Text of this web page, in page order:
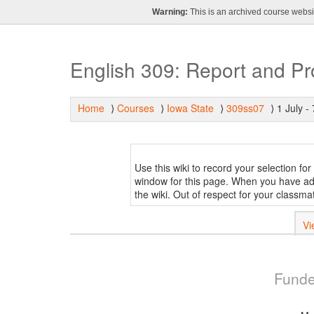
Warning: This is an archived course
English 309: Report and
Home ⟩ Courses ⟩ Iowa State ⟩ 309ss07 ⟩ 1 July -
Use this wiki to record your selection
window for this page. When you have
the wiki. Out of respect for your